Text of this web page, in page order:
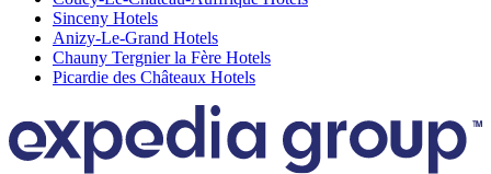
Sinceny Hotels
Anizy-Le-Grand Hotels
Chauny Tergnier la Fère Hotels
Picardie des Châteaux Hotels